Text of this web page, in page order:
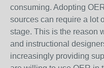
consuming. Adopting
sources can require a lot
stage. This is the reason
and instructional
increasingly providing